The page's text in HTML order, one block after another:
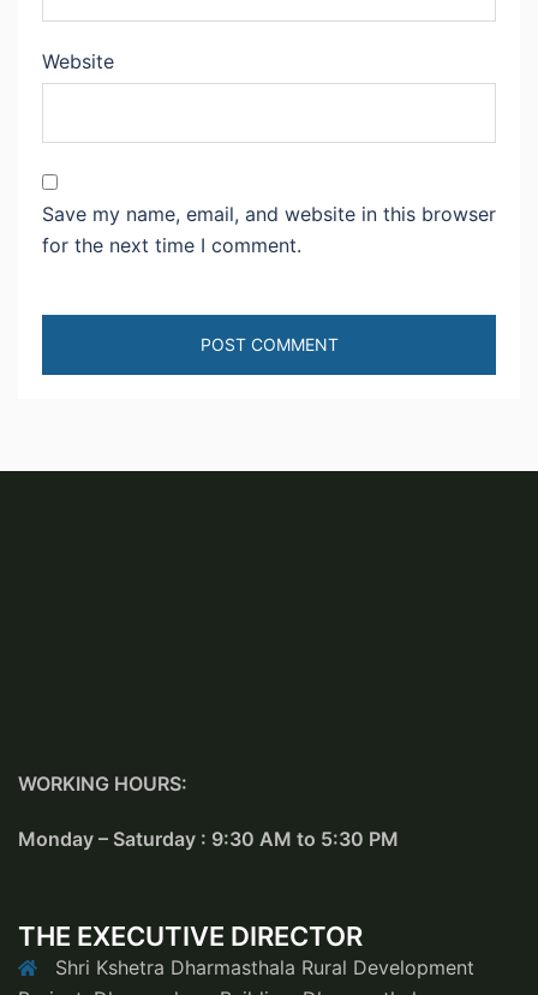
Website
Save my name, email, and website in this browser
for the next time I comment.
WORKING HOURS:
Monday – Saturday : 9:30 AM to 5:30 PM
THE EXECUTIVE DIRECTOR
Shri Kshetra Dharmasthala Rural Development